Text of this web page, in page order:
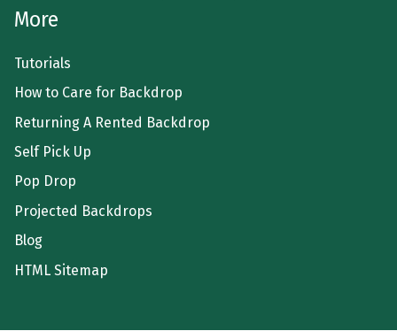
More
Tutorials
How to Care for Backdrop
Returning A Rented Backdrop
Self Pick Up
Pop Drop
Projected Backdrops
Blog
HTML Sitemap